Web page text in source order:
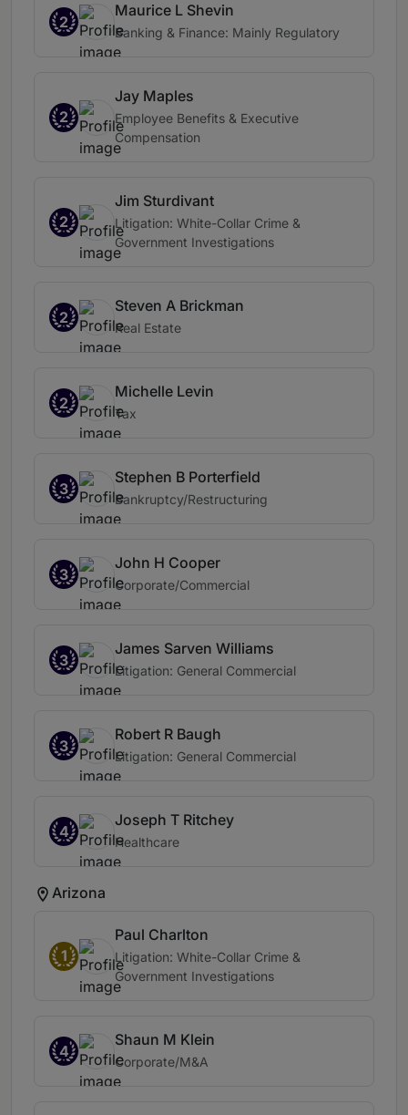
2
Maurice L Shevin
Banking & Finance: Mainly Regulatory
2
Jay Maples
Employee Benefits & Executive
Compensation
2
Jim Sturdivant
Litigation: White-Collar Crime &
Government Investigations
2
Steven A Brickman
Real Estate
2
Michelle Levin
Tax
3
Stephen B Porterfield
Bankruptcy/Restructuring
3
John H Cooper
Corporate/Commercial
3
James Sarven Williams
Litigation: General Commercial
3
Robert R Baugh
Litigation: General Commercial
4
Joseph T Ritchey
Healthcare
Arizona
1
Paul Charlton
Litigation: White-Collar Crime &
Government Investigations
4
Shaun M Klein
Corporate/M&A